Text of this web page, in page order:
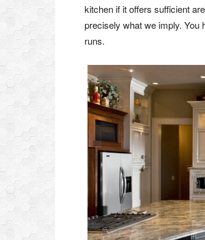
kitchen if it offers sufficient
precisely what we imply. You
runs.